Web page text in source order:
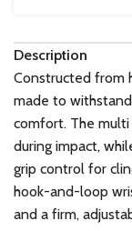
Description
Constructed from
made to
comfort. The
during impact,
grip control for
hook-and-loop
and a firm,